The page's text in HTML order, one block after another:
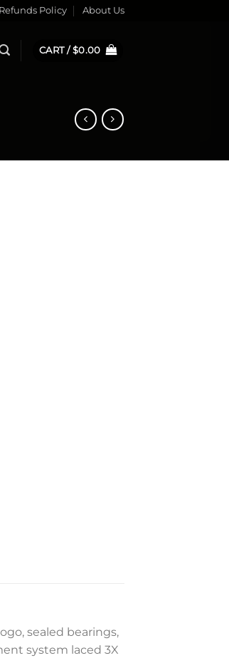
Refunds Policy About Us
CART /$0.00
sealed bearings,
system laced 3X